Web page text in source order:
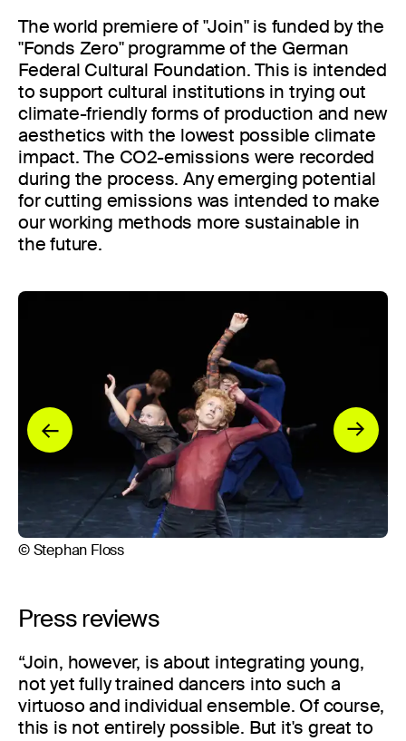
The world premiere of "Join" is funded by the
"Fonds Zero" programme of the German
Federal Cultural Foundation. This is intended
to support cultural institutions in trying out
climate-friendly forms of production and new
aesthetics with the lowest possible climate
impact. The CO2-emissions were recorded
during the process. Any emerging potential
for cutting emissions was intended to make
our working methods more sustainable in
the future.
© Stephan Floss
Press reviews
“Join, however, is about integrating young,
not yet fully trained dancers into such a
virtuoso and individual ensemble. Of course,
this is not entirely possible. But it's great to